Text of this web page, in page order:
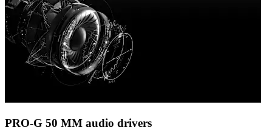
PRO-G 50 MM audio drivers